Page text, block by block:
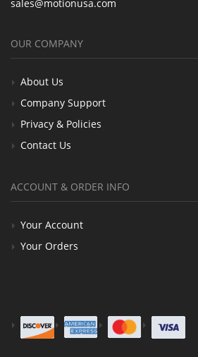
sales@motionusa.com
OUR COMPANY
About Us
Company Support
Privacy & Policies
Contact Us
ACCOUNT & ORDER INFO
Your Account
Your Orders